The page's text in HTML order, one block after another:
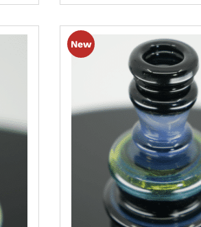
The options may be
New
This product has